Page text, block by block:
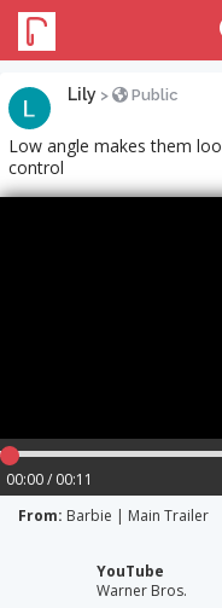
Lily > Public
Low angle makes them
control
00:00 / 00:11
From: Barbie | Main Trailer
YouTube
Warner Bros.